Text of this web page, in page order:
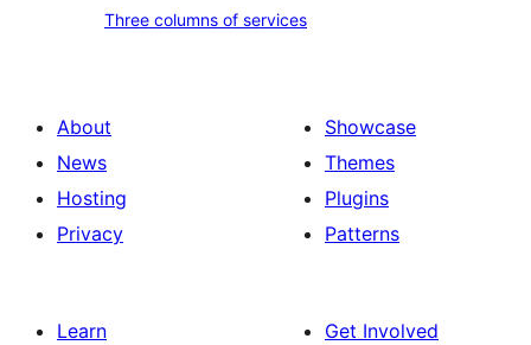
and
columns
Three columns of services
About
News
Hosting
Privacy
Showcase
Themes
Plugins
Patterns
Learn
Get Involved